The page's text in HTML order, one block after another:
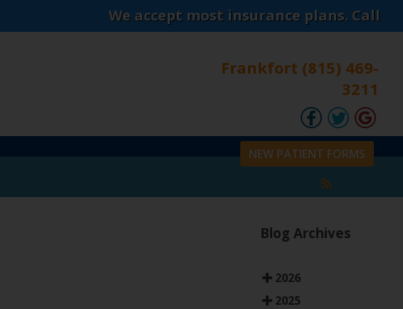
We accept most insurance plans. Call today
Frankfort (815) 469-
3211
NEW PATIENT FORMS
Blog Archives
2026
2025